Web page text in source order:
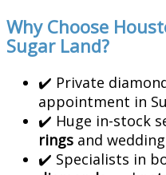
Why Choose
Sugar Land?
✔️ Private
appointment in
✔️ Huge in-stock
rings and
✔️ Specialists in